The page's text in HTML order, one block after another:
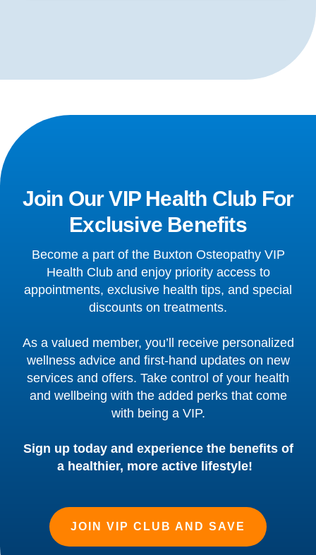
Join Our VIP Health Club For
Exclusive Benefits
Become a part of the Buxton Osteopathy VIP
Health Club and enjoy priority access to
appointments, exclusive health tips, and special
discounts on treatments.
As a valued member, you’ll receive personalized
wellness advice and first-hand updates on new
services and offers. Take control of your health
and wellbeing with the added perks that come
with being a VIP.
Sign up today and experience the benefits of
a healthier, more active lifestyle!
JOIN VIP CLUB AND SAVE